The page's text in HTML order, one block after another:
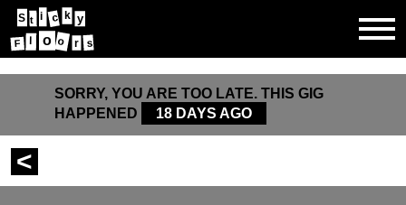
S t i c k y
F l o o r s
SORRY, YOU ARE TOO LATE. THIS GIG
HAPPENED
18 DAYS AGO
<